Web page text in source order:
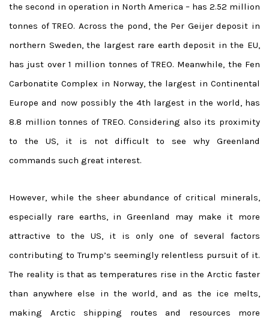
the second in operation in North America – has 2.52 million
tonnes of TREO. Across the pond, the Per Geijer deposit in
northern Sweden, the largest rare earth deposit in the EU,
has just over 1 million tonnes of TREO. Meanwhile, the Fen
Carbonatite Complex in Norway, the largest in Continental
Europe and now possibly the 4th largest in the world, has
8.8 million tonnes of TREO. Considering also its proximity
to the US, it is not difficult to see why Greenland
commands such great interest.
However, while the sheer abundance of critical minerals,
especially rare earths, in Greenland may make it more
attractive to the US, it is only one of several factors
contributing to Trump’s seemingly relentless pursuit of it.
The reality is that as temperatures rise in the Arctic faster
than anywhere else in the world, and as the ice melts,
making Arctic shipping routes and resources more